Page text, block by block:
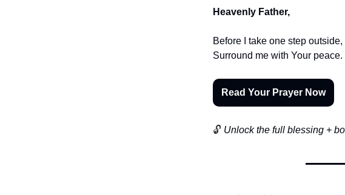
Heavenly Father,
Before I take one step
Surround me with Your peace.
Read Your Prayer Now
🔓 Unlock the full blessing +